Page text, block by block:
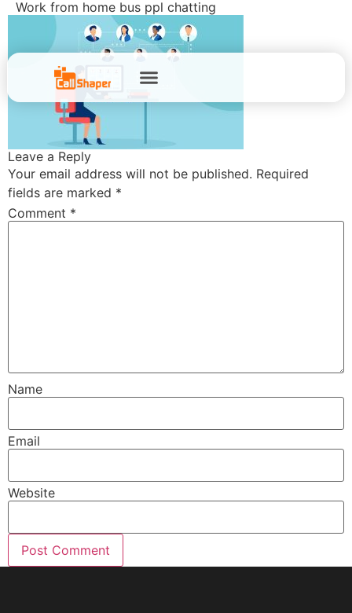
Work from home bus ppl chatting
Leave a Reply
Your email address will not be published. Required
fields are marked *
Comment *
Name
Email
Website